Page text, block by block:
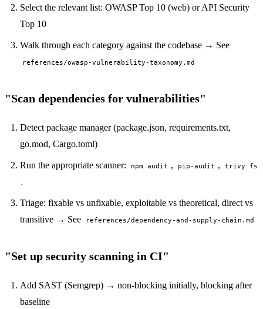
Select the relevant list: OWASP Top 10 (web) or API Security
Top 10
Walk through each category against the codebase → See
references/owasp-vulnerability-taxonomy.md
"Scan dependencies for vulnerabilities"
Detect package manager (package.json, requirements.txt,
go.mod, Cargo.toml)
Run the appropriate scanner: npm audit , pip-audit , trivy fs
.
Triage: fixable vs unfixable, exploitable vs theoretical, direct vs
transitive → See
references/dependency-and-supply-chain.md
"Set up security scanning in CI"
Add SAST (Semgrep) → non-blocking initially, blocking after
baseline